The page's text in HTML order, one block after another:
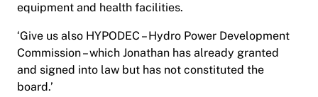
equipment and health facilities.
‘Give us also HYPODEC – Hydro Power Development
Commission – which Jonathan has already granted
and signed into law but has not constituted the
board.’